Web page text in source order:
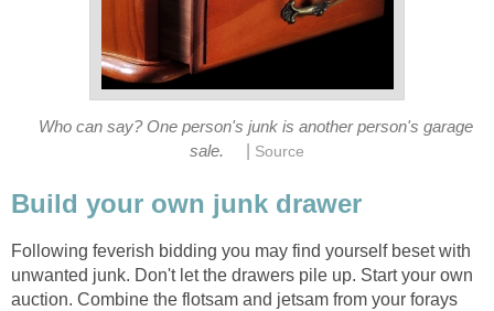
Who can say? One person's junk is another person's garage
sale.
Source
Build your own junk drawer
Following feverish bidding you may find yourself beset with
unwanted junk. Don't let the drawers pile up. Start your own
auction. Combine the flotsam and jetsam from your forays